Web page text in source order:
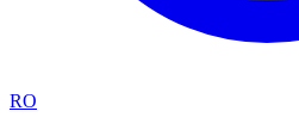
RO